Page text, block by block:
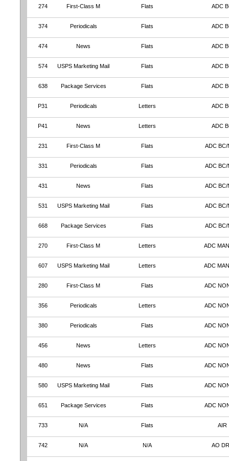
274 First-Class M Flats ADC
374 Periodicals Flats ADC
474 News Flats ADC
574 USPS Marketing Mail Flats ADC
638 Package Services Flats ADC
P31 Periodicals Letters ADC
P41 News Letters ADC
231 First-Class M Flats ADC BC/
331 Periodicals Flats ADC BC/
431 News Flats ADC BC/
531 USPS Marketing Mail Flats ADC BC/
668 Package Services Flats ADC BC/
270 First-Class M Letters ADC
607 USPS Marketing Mail Letters ADC
280 First-Class M Flats ADC
356 Periodicals Letters ADC
380 Periodicals Flats ADC
456 News Letters ADC
480 News Flats ADC
580 USPS Marketing Mail Flats ADC
651 Package Services Flats ADC
733 N/A Flats AIR
742 N/A N/A AO